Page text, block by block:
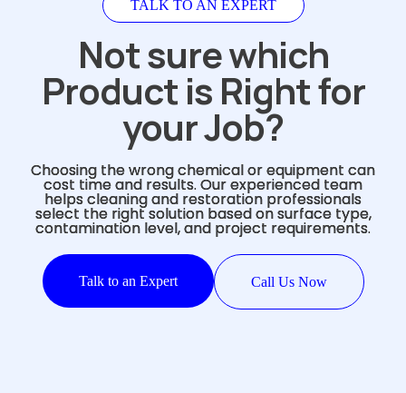
TALK TO AN EXPERT
Not sure which
Product is Right for
your Job?
Choosing the wrong chemical or equipment can
cost time and results. Our experienced team
helps cleaning and restoration professionals
select the right solution based on surface type,
contamination level, and project requirements.
Talk to an Expert Call Us Now